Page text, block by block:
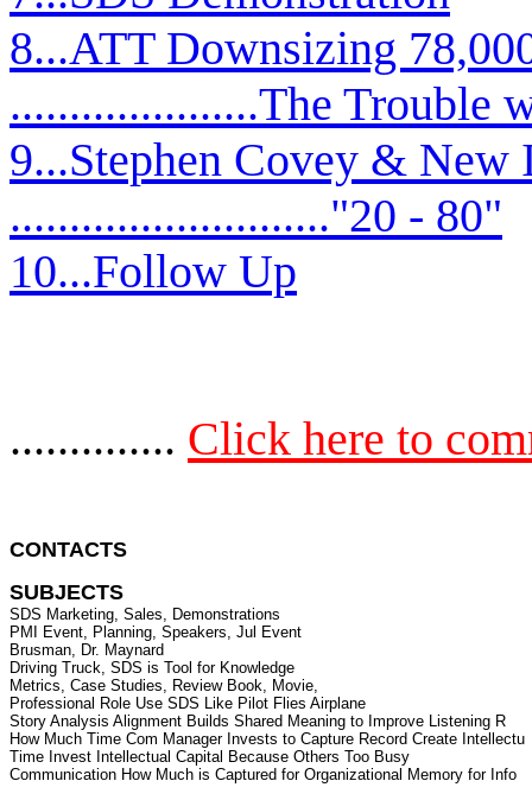
8...ATT Downsizing
.....................The Trouble
9...Stephen Covey & New
..........................."20 - 80"
10...Follow Up
.............. Click here to
CONTACTS
SUBJECTS
SDS Marketing, Sales, Demonstrations
PMI Event, Planning, Speakers, Jul Event
Brusman, Dr. Maynard
Driving Truck, SDS is Tool for Knowledge
Metrics, Case Studies, Review Book, Movie,
Professional Role Use SDS Like Pilot Flies Airplane
Story Analysis Alignment Builds Shared Meaning to Improve Listening R
How Much Time Com Manager Invests to Capture Record Create Intellectu
Time Invest Intellectual Capital Because Others Too Busy